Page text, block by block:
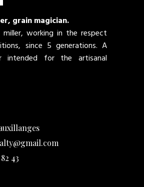
grain magician.
miller, working in the respect
since 5 generations. A
intended for the artisanal
43